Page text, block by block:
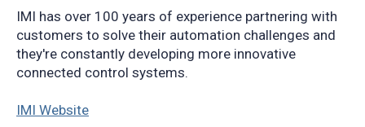
IMI has over 100 years of experience partnering with
customers to solve their automation challenges and
they're constantly developing more innovative
connected control systems.
IMI Website